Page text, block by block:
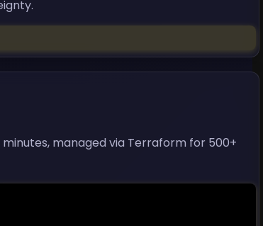
minutes, managed via Terraform for 500+